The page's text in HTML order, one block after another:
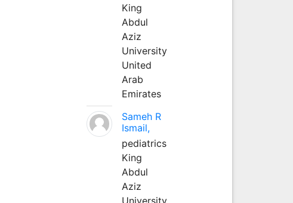
King
Abdul
Aziz
University
United
Arab
Emirates
Sameh R
Ismail,
pediatrics
King
Abdul
Aziz
University